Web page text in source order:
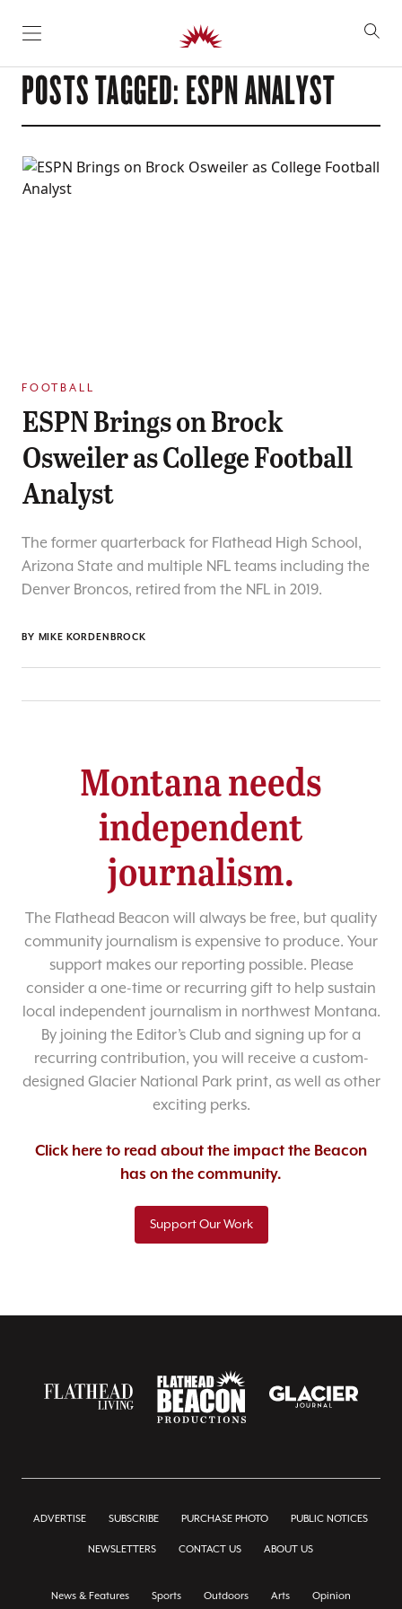
SKIP TO CONTENT
POSTS TAGGED: ESPN ANALYST
FOOTBALL
ESPN Brings on Brock
Osweiler as College Football
Analyst
The former quarterback for Flathead High School,
Arizona State and multiple NFL teams including the
Denver Broncos, retired from the NFL in 2019.
BY MIKE KORDENBROCK
Montana needs
independent
journalism.
The Flathead Beacon will always be free, but quality
community journalism is expensive to produce. Your
support makes our reporting possible. Please
consider a one-time or recurring gift to help sustain
local independent journalism in northwest Montana.
By joining the Editor’s Club and signing up for a
recurring contribution, you will receive a custom-
designed Glacier National Park print, as well as other
exciting perks.
Click here to read about the impact the Beacon
has on the community.
Support Our Work
ADVERTISE SUBSCRIBE PURCHASE PHOTO PUBLIC NOTICES
NEWSLETTERS CONTACT US ABOUT US
News & Features Sports Outdoors Arts Opinion